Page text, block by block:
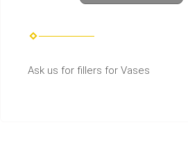
Ask us for fillers for Vases